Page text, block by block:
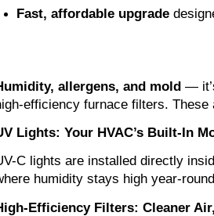
Fast, affordable upgrade
allergens, and mold —
efficiency furnace filters. These
Lights: Your HVAC’s Built-In
C lights are installed directly
humidity stays high year-
Efficiency Filters: Cleaner